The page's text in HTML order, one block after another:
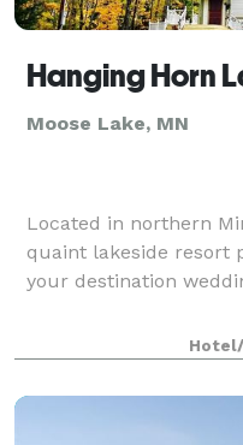
Hanging Horn
Moose Lake, MN
Located in northern
quaint lakeside resort
your destination